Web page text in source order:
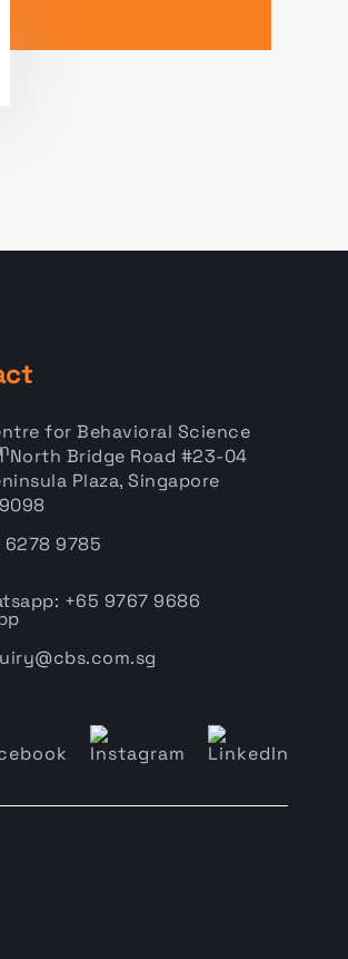
for Behavioral Science
North Bridge Road #23-04
Plaza, Singapore
6278 9785
+65 9767 9686